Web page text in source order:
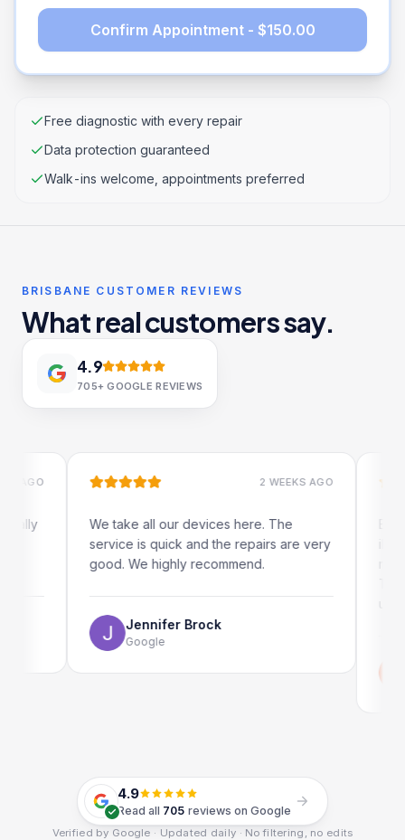
Confirm Appointment - $150.00
Free diagnostic with every repair
Data protection guaranteed
Walk-ins welcome, appointments preferred
BRISBANE CUSTOMER REVIEWS
What real customers say.
4.9
705+ GOOGLE REVIEWS
2 WEEKS AGO
We take all our devices here. The
service is quick and the repairs are very
good. We highly recommend.
Jennifer Brock
Google
The
4.9
Read all 705 reviews on Google
Verified by Google · Updated daily · No filtering, no edits